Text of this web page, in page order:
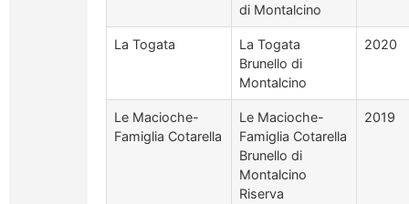
di Montalcino
La Togata
La Togata
Brunello di
Montalcino
2020
Le Macioche-
Famiglia Cotarella
Le Macioche-
Famiglia Cotarella
Brunello di
Montalcino
Riserva
2019